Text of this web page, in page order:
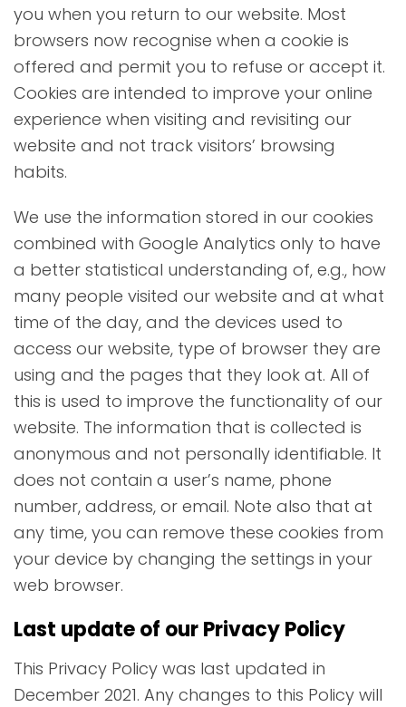
you when you return to our website. Most
browsers now recognise when a cookie is
offered and permit you to refuse or accept it.
Cookies are intended to improve your online
experience when visiting and revisiting our
website and not track visitors’ browsing
habits.
We use the information stored in our cookies
combined with Google Analytics only to have
a better statistical understanding of, e.g., how
many people visited our website and at what
time of the day, and the devices used to
access our website, type of browser they are
using and the pages that they look at. All of
this is used to improve the functionality of our
website. The information that is collected is
anonymous and not personally identifiable. It
does not contain a user’s name, phone
number, address, or email. Note also that at
any time, you can remove these cookies from
your device by changing the settings in your
web browser.
Last update of our Privacy Policy
This Privacy Policy was last updated in
December 2021. Any changes to this Policy will